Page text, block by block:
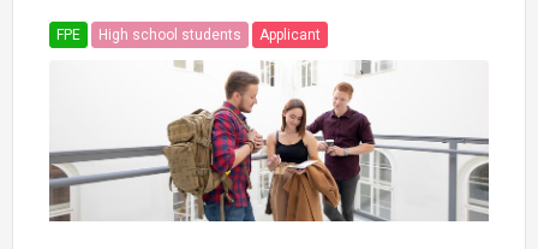
FPE High school students Applicant